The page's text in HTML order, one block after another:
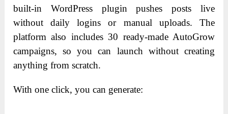
built-in WordPress plugin pushes posts live
without daily logins or manual uploads. The
platform also includes 30 ready-made AutoGrow
campaigns, so you can launch without creating
anything from scratch.
With one click, you can generate: